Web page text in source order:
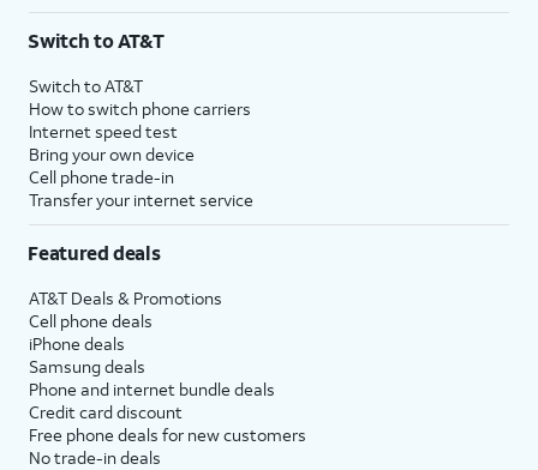
Switch to AT&T
Switch to AT&T
How to switch phone carriers
Internet speed test
Bring your own device
Cell phone trade-in
Transfer your internet service
Featured deals
AT&T Deals & Promotions
Cell phone deals
iPhone deals
Samsung deals
Phone and internet bundle deals
Credit card discount
Free phone deals for new customers
No trade-in deals